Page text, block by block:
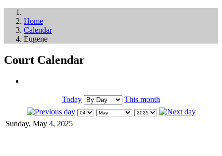
Home
Calendar
Eugene
Court Calendar
Today This month
Sunday, May 4, 2025